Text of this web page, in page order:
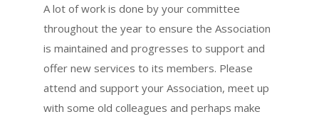
A lot of work is done by your committee
throughout the year to ensure the Association
is maintained and progresses to support and
offer new services to its members. Please
attend and support your Association, meet up
with some old colleagues and perhaps make